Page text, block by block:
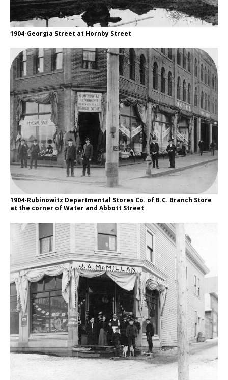
1904-Georgia Street at Hornby Street
1904-Rubinowitz Departmental Stores Co. of B.C. Branch Store
at the corner of Water and Abbott Street